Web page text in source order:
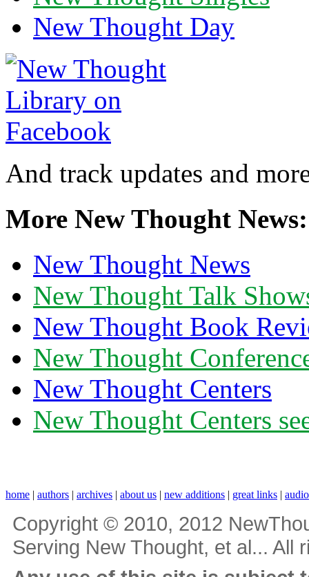
New Thought Day
And track updates and
More New Thought News:
New Thought News
New Thought Talk
New Thought Book
New Thought
New Thought Centers
New Thought Centers
home | authors | archives | about us | new additions | great links |
Copyright © 2010, 2012
Serving New Thought, et al... All